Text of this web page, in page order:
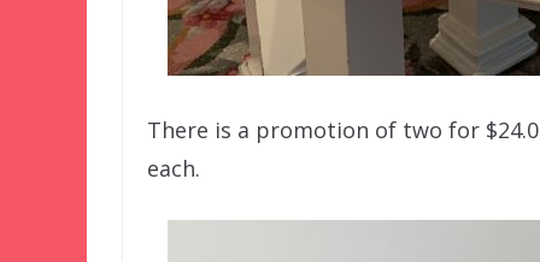
There is a promotion of two for
each.